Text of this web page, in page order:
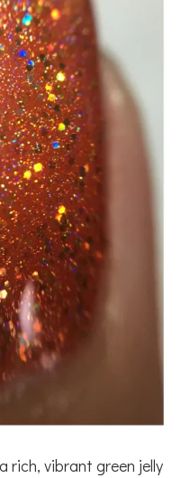
rich, vibrant green jelly